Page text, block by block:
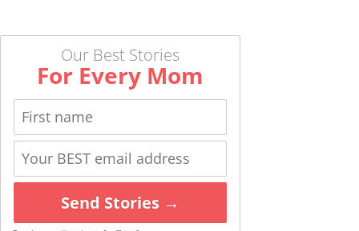
Our Best Stories
For Every Mom
Send Stories →